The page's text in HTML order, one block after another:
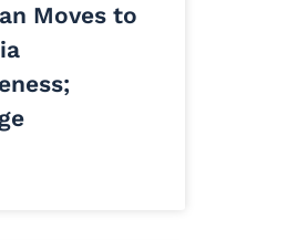
Moves to